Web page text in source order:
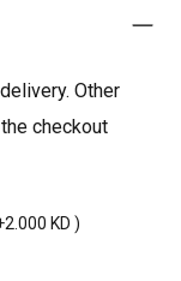
Other
checkout
KD )